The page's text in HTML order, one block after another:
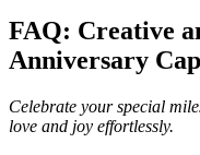
FAQ: Creative
Anniversary
Celebrate your special
love and joy effortlessly.